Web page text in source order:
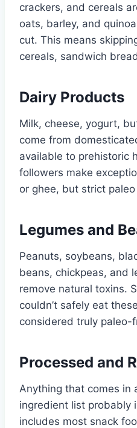
crackers, and cereals
oats, barley, and
cut. This means
cereals, sandwich
Dairy Products
Milk, cheese, yogurt,
come from
available to prehistoric
followers make
or ghee, but strict
Legumes and
Peanuts, soybeans,
beans, chickpeas, and
remove natural toxins.
couldn’t safely eat
considered truly paleo-
Processed and
Anything that comes in
ingredient list probably
includes most snack